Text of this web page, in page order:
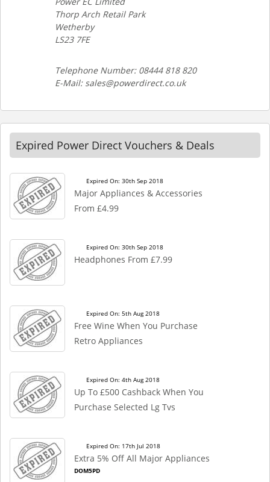
Thorp Arch Retail Park
Wetherby
LS23 7FE
Telephone Number: 08444 818 820
E-Mail: sales@powerdirect.co.uk
Expired Power Direct Vouchers & Deals
Expired On: 30th Sep 2018
Major Appliances & Accessories
From £4.99
Expired On: 30th Sep 2018
Headphones From £7.99
Expired On: 5th Aug 2018
Free Wine When You Purchase
Retro Appliances
Expired On: 4th Aug 2018
Up To £500 Cashback When You
Purchase Selected Lg Tvs
Expired On: 17th Jul 2018
Extra 5% Off All Major Appliances
DOM5PD